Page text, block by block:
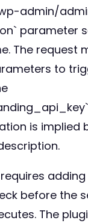
admin/
parameter
The request
to
is implied
before the
The